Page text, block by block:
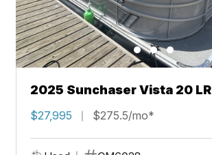
2025 Sunchaser Vista 20 LR
$27,995 $275.5/mo*